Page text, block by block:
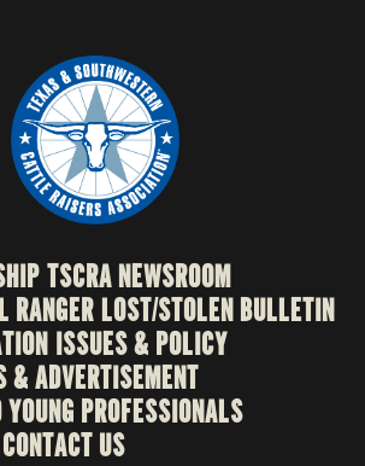
TSCRA NEWSROOM
RANGERLOST/STOLEN BULLETIN
ISSUES & POLICY
& ADVERTISEMENT
PROFESSIONALS
CONTACT US